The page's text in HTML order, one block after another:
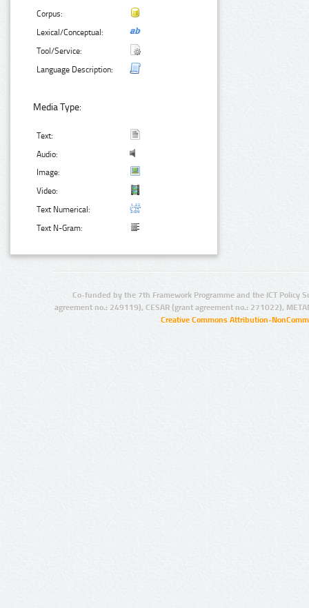
Corpus:
Lexical/Conceptual:
Tool/Service:
Language Description:
Media Type:
Text:
Audio:
Image:
Video:
Text Numerical:
Text N-Gram:
Co-funded by the 7th Framework Programme and the ICT Policy
agreement no.: 249119), CESAR (grant agreement no.: 271022),
Creative Commons Attribution-